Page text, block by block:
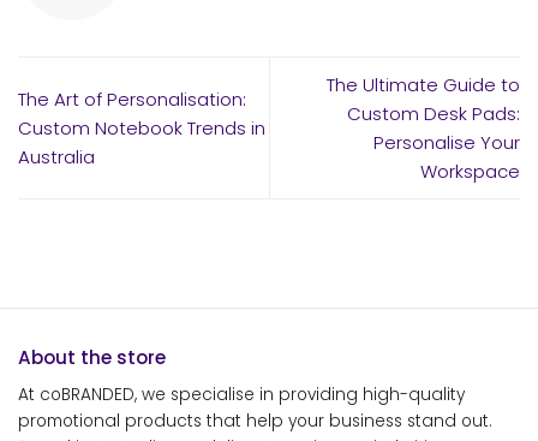
The Art of Personalisation:
Custom Notebook Trends in
Australia
The Ultimate Guide to
Custom Desk Pads:
Personalise Your
Workspace
About the store
At coBRANDED, we specialise in providing high-quality
promotional products that help your business stand out.